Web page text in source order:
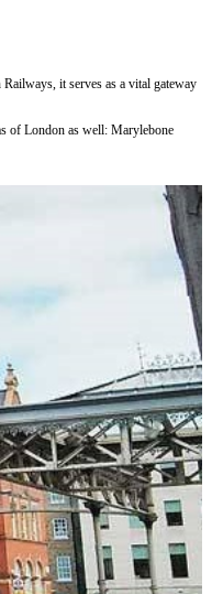
it serves as a vital gateway
of London as well: Marylebone